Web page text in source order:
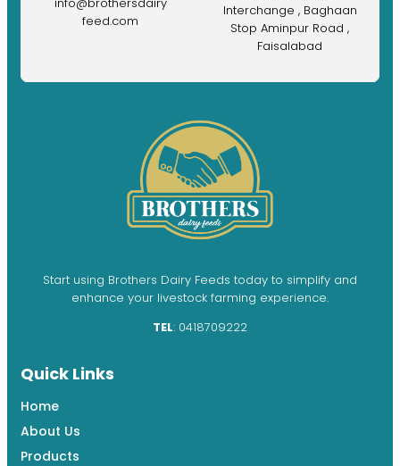
feed.com
Interchange , Baghaan
Stop Aminpur Road ,
Faisalabad
Start using Brothers Dairy Feeds today to simplify and
enhance your livestock farming experience.
TEL: 0418709222
Quick Links
Home
About Us
Products